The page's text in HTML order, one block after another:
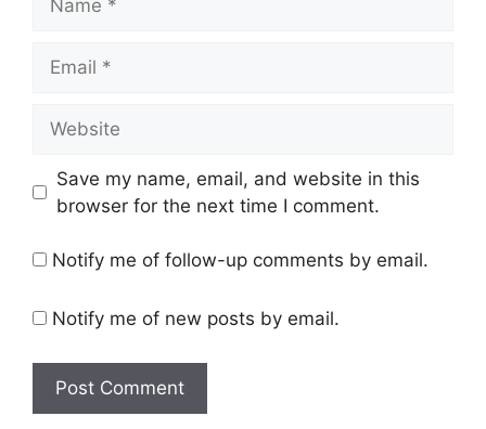
Save my name, email, and website in this
browser for the next time I comment.
Notify me of follow-up comments by email.
Notify me of new posts by email.